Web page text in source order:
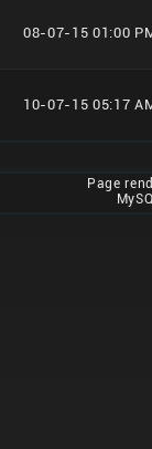
08-07-15 01:00
10-07-15 05:17
Page